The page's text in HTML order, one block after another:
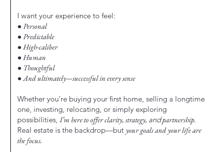
I want your experience to feel:
● Personal
● Predictable
● High-caliber
● Human
● Thoughtful
● And ultimately—successful in every sense
Whether you’re buying your first home, selling a longtime
one, investing, relocating, or simply exploring
possibilities, I’m here to offer clarity, strategy, andpartnership.
Real estate is the backdrop—but your goals and your life are
the focus.